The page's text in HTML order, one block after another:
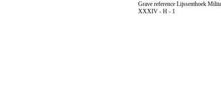
Grave reference Lijssenthoek
XXXIV - H - 1